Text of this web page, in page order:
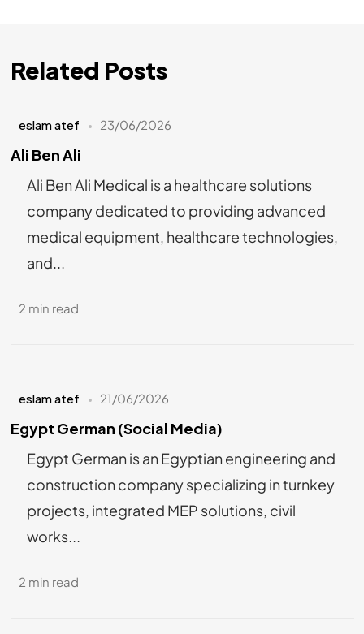
Related Posts
eslam atef 23/06/2026
Ali Ben Ali
Ali Ben Ali Medical is a healthcare solutions
company dedicated to providing advanced
medical equipment, healthcare technologies,
and...
2 min read
eslam atef 21/06/2026
Egypt German (Social Media)
Egypt German is an Egyptian engineering and
construction company specializing in turnkey
projects, integrated MEP solutions, civil
works...
2 min read